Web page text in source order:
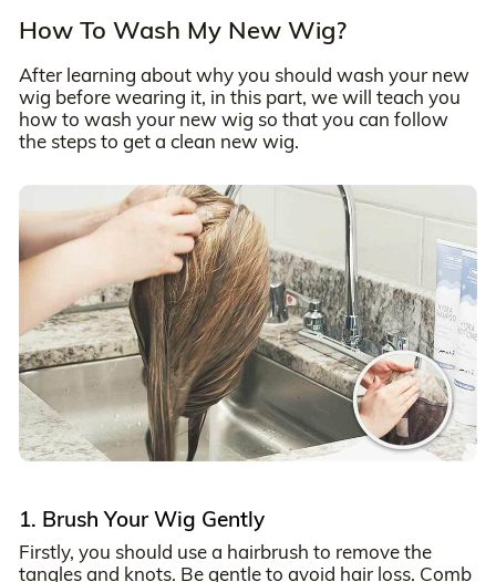
How To Wash My New Wig?
After learning about why you should wash your new
wig before wearing it, in this part, we will teach you
how to wash your new wig so that you can follow
the steps to get a clean new wig.
1. Brush Your Wig Gently
Firstly, you should use a hairbrush to remove the
tangles and knots. Be gentle to avoid hair loss. Comb